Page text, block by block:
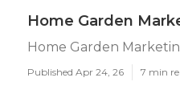
Home Garden
Home Garden
Published Apr 24, 26 7 min